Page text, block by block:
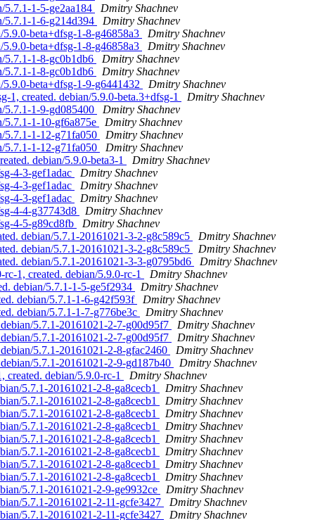
5.7.1-1-5-ge2aa184
Dmitry Shachnev
5.7.1-1-6-g214d394
Dmitry Shachnev
beta+dfsg-1-8-g46858a3
Dmitry Shachnev
beta+dfsg-1-8-g46858a3
Dmitry Shachnev
5.7.1-1-8-gc0b1db6
Dmitry Shachnev
5.7.1-1-8-gc0b1db6
Dmitry Shachnev
beta+dfsg-1-9-g6441432
Dmitry Shachnev
1, created. debian/5.9.0-beta.3+dfsg-1
Dmitry Shachnev
5.7.1-1-9-gd085400
Dmitry Shachnev
5.7.1-1-10-gf6a875e
Dmitry Shachnev
5.7.1-1-12-g71fa050
Dmitry Shachnev
5.7.1-1-12-g71fa050
Dmitry Shachnev
debian/5.9.0-beta3-1
Dmitry Shachnev
4-3-gef1adac
Dmitry Shachnev
4-3-gef1adac
Dmitry Shachnev
4-3-gef1adac
Dmitry Shachnev
4-4-g37743d8
Dmitry Shachnev
4-5-g89cd8fb
Dmitry Shachnev
debian/5.7.1-20161021-3-2-g8c589c5
Dmitry Shachnev
debian/5.7.1-20161021-3-2-g8c589c5
Dmitry Shachnev
debian/5.7.1-20161021-3-3-g0795bd6
Dmitry Shachnev
1, created. debian/5.9.0-rc-1
Dmitry Shachnev
debian/5.7.1-1-5-ge5f2934
Dmitry Shachnev
debian/5.7.1-1-6-g42f593f
Dmitry Shachnev
debian/5.7.1-1-7-g776be3c
Dmitry Shachnev
5.7.1-20161021-2-7-g00d95f7
Dmitry Shachnev
5.7.1-20161021-2-7-g00d95f7
Dmitry Shachnev
5.7.1-20161021-2-8-gfac2460
Dmitry Shachnev
5.7.1-20161021-2-9-gd187b40
Dmitry Shachnev
created. debian/5.9.0-rc-1
Dmitry Shachnev
5.7.1-20161021-2-8-ga8cecb1
Dmitry Shachnev
5.7.1-20161021-2-8-ga8cecb1
Dmitry Shachnev
5.7.1-20161021-2-8-ga8cecb1
Dmitry Shachnev
5.7.1-20161021-2-8-ga8cecb1
Dmitry Shachnev
5.7.1-20161021-2-8-ga8cecb1
Dmitry Shachnev
5.7.1-20161021-2-8-ga8cecb1
Dmitry Shachnev
5.7.1-20161021-2-8-ga8cecb1
Dmitry Shachnev
5.7.1-20161021-2-8-ga8cecb1
Dmitry Shachnev
5.7.1-20161021-2-9-ge9932ce
Dmitry Shachnev
5.7.1-20161021-2-11-gcfe3427
Dmitry Shachnev
5.7.1-20161021-2-11-gcfe3427
Dmitry Shachnev